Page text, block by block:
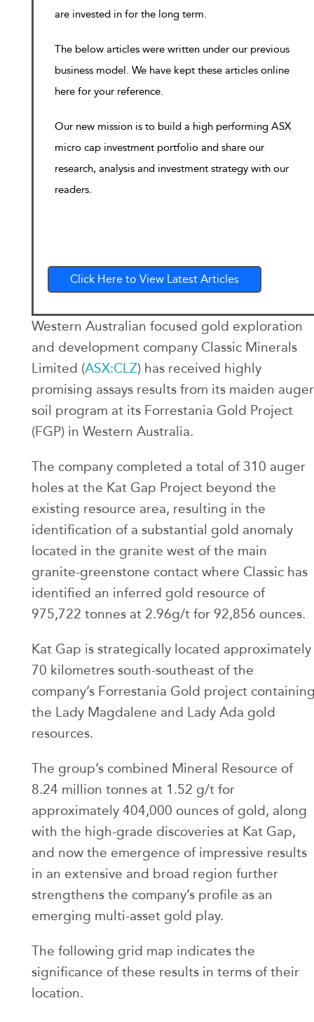
are invested in for the long term.
The below articles were written under our previous
business model. We have kept these articles online
here for your reference.
Our new mission is to build a high performing ASX
micro cap investment portfolio and share our
research, analysis and investment strategy with our
readers.
Click Here to View Latest Articles
Western Australian focused gold exploration
and development company Classic Minerals
Limited (ASX:CLZ) has received highly
promising assays results from its maiden auger
soil program at its Forrestania Gold Project
(FGP) in Western Australia.
The company completed a total of 310 auger
holes at the Kat Gap Project beyond the
existing resource area, resulting in the
identification of a substantial gold anomaly
located in the granite west of the main
granite-greenstone contact where Classic has
identified an inferred gold resource of
975,722 tonnes at 2.96g/t for 92,856 ounces.
Kat Gap is strategically located approximately
70 kilometres south-southeast of the
company’s Forrestania Gold project
the Lady Magdalene and Lady Ada gold
resources.
The group’s combined Mineral Resource of
8.24 million tonnes at 1.52 g/t for
approximately 404,000 ounces of gold, along
with the high-grade discoveries at Kat Gap,
and now the emergence of impressive results
in an extensive and broad region further
strengthens the company’s profile as an
emerging multi-asset gold play.
The following grid map indicates the
significance of these results in terms of their
location.